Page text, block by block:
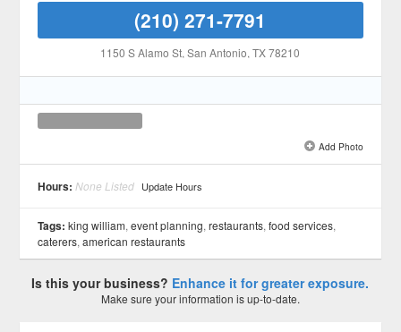
(210) 271-7791
1150 S Alamo St, San Antonio, TX 78210
Add Photo
Hours: None Listed Update Hours
Tags: king william,event planning,restaurants,food services,
caterers,american restaurants
Is this your business? Enhance it for greater exposure.
Make sure your information is up-to-date.